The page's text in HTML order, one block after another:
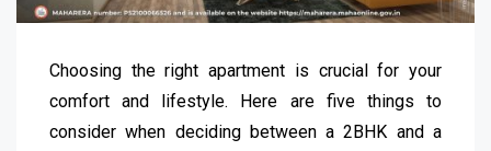
Choosing the right apartment is crucial for your
comfort and lifestyle. Here are five things to
consider when deciding between a 2BHK and a